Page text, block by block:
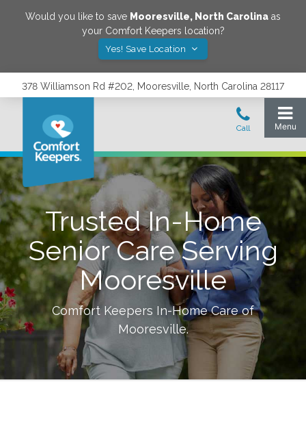
Would you like to save Mooresville, North Carolina as
your Comfort Keepers location?
Yes! Save Location
378 Williamson Rd #202, Mooresville, North Carolina 28117
Trusted In-Home
Senior Care Serving
Mooresville
Comfort Keepers In-Home Care of
Mooresville.